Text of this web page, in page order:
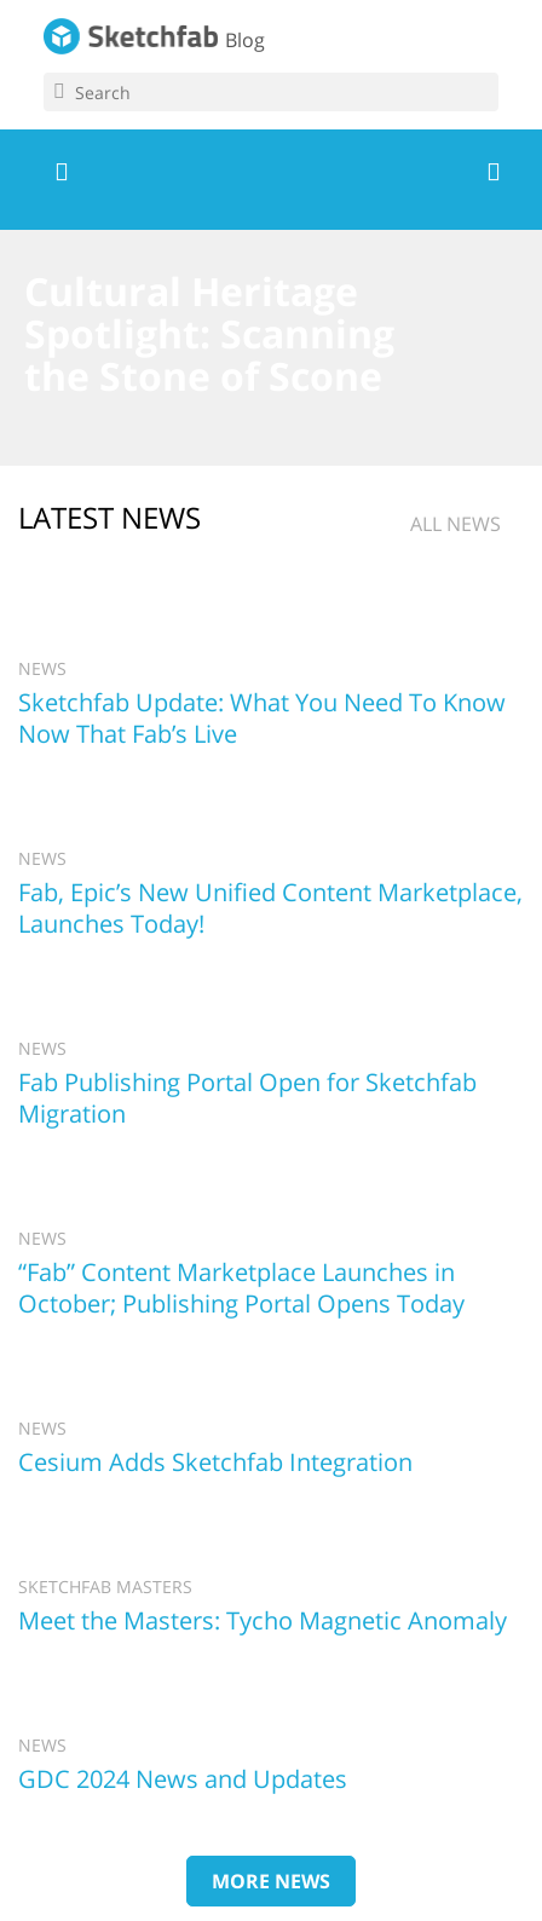
Blog
Cultural Heritage
LATEST NEWS ALL NEWS
NEWS
Sketchfab Update: What You Need To Know
Now That Fab’s Live
NEWS
Fab, Epic’s New Unified Content Marketplace,
Launches Today!
NEWS
Fab Publishing Portal Open for Sketchfab
Migration
NEWS
“Fab” Content Marketplace Launches in
October; Publishing Portal Opens Today
NEWS
Cesium Adds Sketchfab Integration
SKETCHFAB MASTERS
Meet the Masters: Tycho Magnetic Anomaly
NEWS
GDC 2024 News and Updates
MORE NEWS